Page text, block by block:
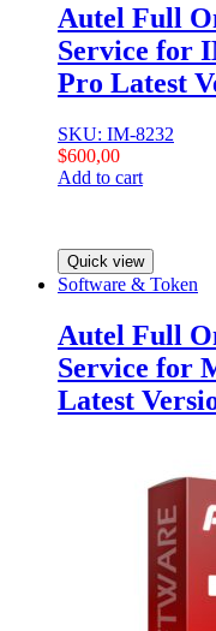
Autel Full
Service for
Pro Latest
SKU: IM-8232
$600,00
Add to cart
Quick view
Software & Token
Autel Full
Service for
Latest